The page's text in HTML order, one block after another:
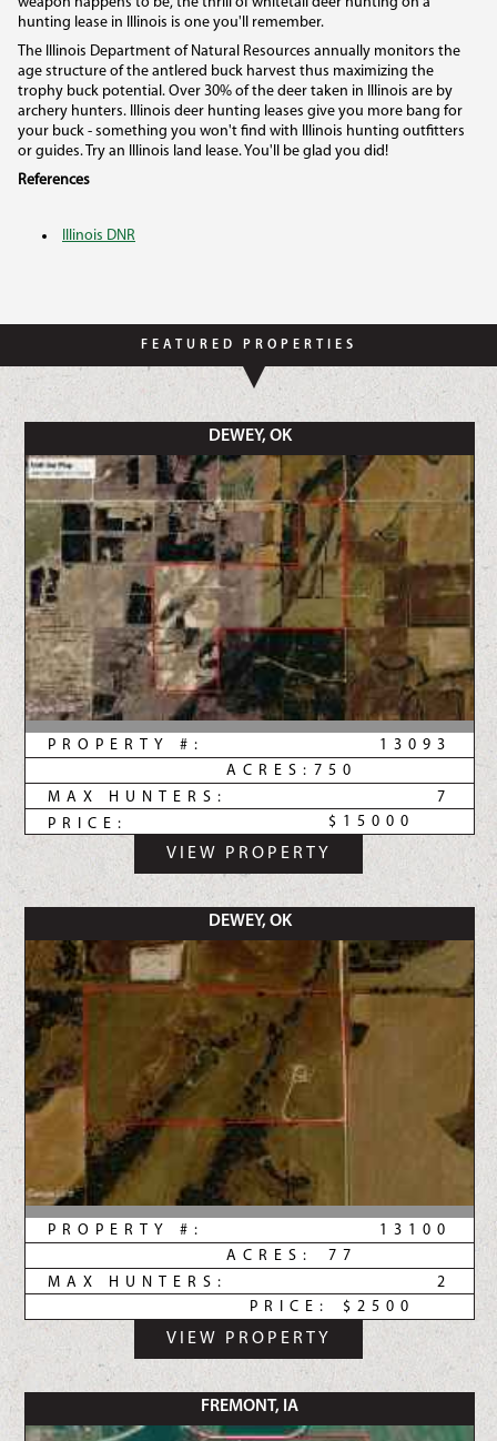
hunting lease in Illinois is one you'll remember.
The Illinois Department of Natural Resources annually monitors the
age structure of the antlered buck harvest thus maximizing the
trophy buck potential. Over 30% of the deer taken in Illinois are by
archery hunters. Illinois deer hunting leases give you more bang for
your buck - something you won't find with Illinois hunting outfitters
or guides. Try an Illinois land lease. You'll be glad you did!
References
Illinois DNR
FEATURED PROPERTIES
DEWEY, OK
13093
PROPERTY #:
750
ACRES:
7
MAX HUNTERS:
$15000
PRICE:
VIEW PROPERTY
DEWEY, OK
13100
PROPERTY #:
77
ACRES:
2
MAX HUNTERS:
$2500
PRICE:
VIEW PROPERTY
FREMONT, IA